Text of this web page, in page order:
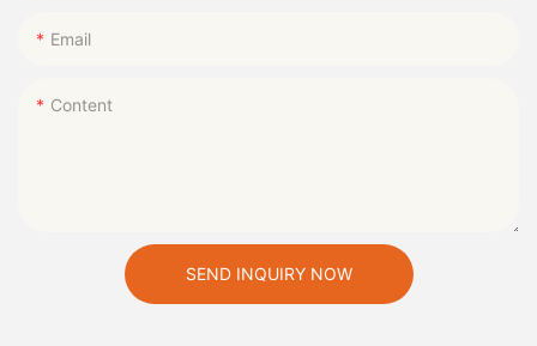
Email
Content
SEND INQUIRY NOW